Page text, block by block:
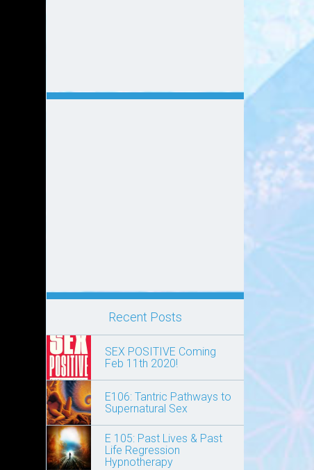
Recent Posts
SEX POSITIVE Coming
Feb 11th 2020!
E106: Tantric Pathways to
Supernatural Sex
E 105: Past Lives & Past
Life Regression
Hypnotherapy